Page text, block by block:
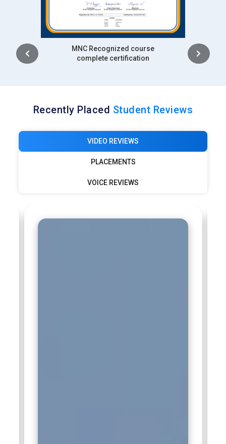
Intership
complete certification
Recently Placed Student Reviews
VIDEO REVIEWS
PLACEMENTS
VOICE REVIEWS